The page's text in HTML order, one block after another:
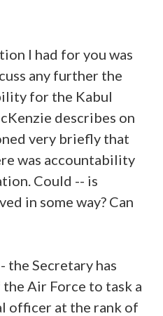
I had for you was
any further the
for the Kabul
describes on
very briefly that
was accountability
Could -- is
in some way? Can
the Secretary has
Air Force to task a
officer at the rank of